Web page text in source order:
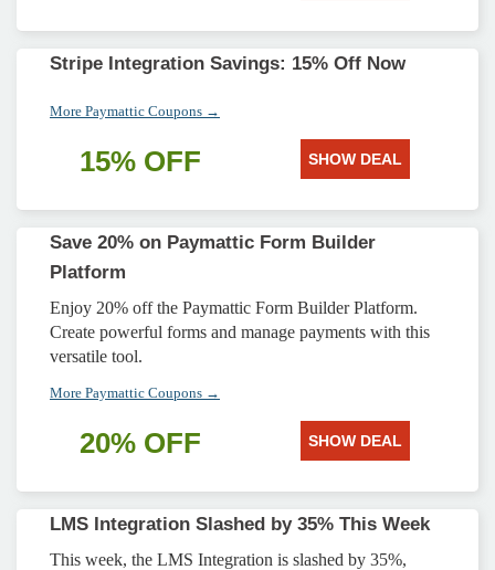
Stripe Integration Savings: 15% Off Now
More Paymattic Coupons →
15% OFF SHOW DEAL
Save 20% on Paymattic Form Builder
Platform
Enjoy 20% off the Paymattic Form Builder Platform.
Create powerful forms and manage payments with this
versatile tool.
More Paymattic Coupons →
20% OFF SHOW DEAL
LMS Integration Slashed by 35% This Week
This week, the LMS Integration is slashed by 35%,